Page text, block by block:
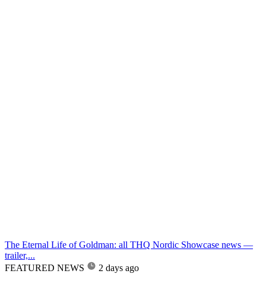
The Eternal Life of Goldman: all THQ Nordic Showcase news —
trailer,...
FEATURED NEWS
2 days ago